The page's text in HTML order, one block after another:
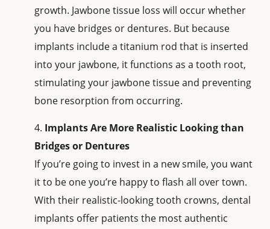
growth. Jawbone tissue loss will occur whether
you have bridges or dentures. But because
implants include a titanium rod that is inserted
into your jawbone, it functions as a tooth root,
stimulating your jawbone tissue and preventing
bone resorption from occurring.
Implants Are More Realistic Looking than
Bridges or Dentures
If you’re going to invest in a new smile, you want
it to be one you’re happy to flash all over town.
With their realistic-looking tooth crowns, dental
implants offer patients the most authentic